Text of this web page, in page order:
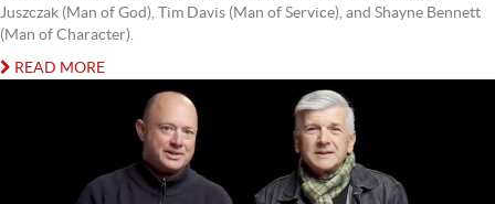
Juszczak (Man of God), Tim Davis (Man of Service), and Shayne Bennett
(Man of Character).
READ MORE